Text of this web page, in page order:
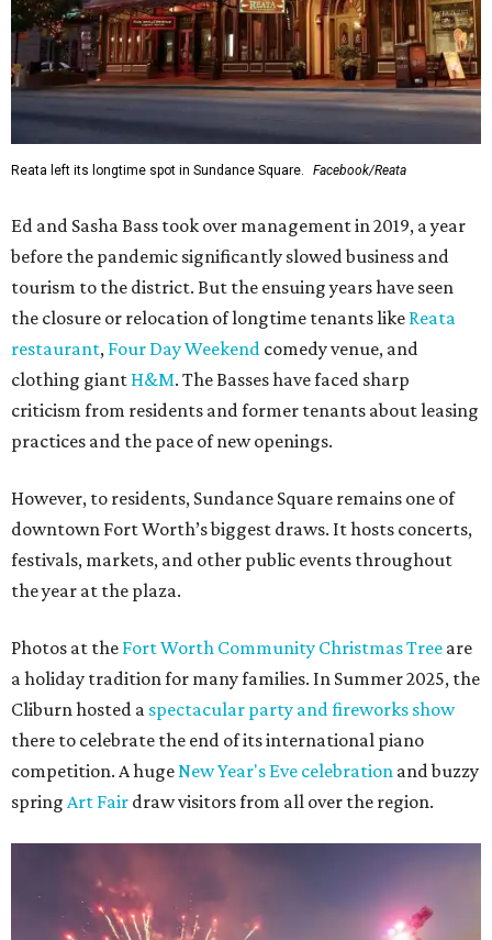
Reata left its longtime spot in Sundance Square. Facebook/Reata
Ed and Sasha Bass took over management in 2019, a year
before the pandemic significantly slowed business and
tourism to the district. But the ensuing years have seen
the closure or relocation of longtime tenants like Reata
restaurant, Four Day Weekend comedy venue, and
clothing giant H&M. The Basses have faced sharp
criticism from residents and former tenants about leasing
practices and the pace of new openings.
However, to residents, Sundance Square remains one of
downtown Fort Worth’s biggest draws. It hosts concerts,
festivals, markets, and other public events throughout
the year at the plaza.
Photos at the Fort Worth Community Christmas Tree are
a holiday tradition for many families. In Summer 2025, the
Cliburn hosted a spectacular party and fireworks show
there to celebrate the end of its international piano
competition. A hugeNew Year's Eve celebration and buzzy
spring Art Fair draw visitors from all over the region.